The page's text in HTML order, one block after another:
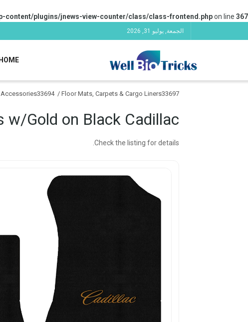
content/plugins/jnews-view-counter/class/class-frontend.phpon line 367
الجمعة, يوليو 31, 2026
HOME
/ Floor Mats, Carpets & Cargo Liners33697
w/Gold on Black Cadillac
Check the listing for details.